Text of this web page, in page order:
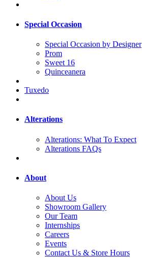
Special Occasion
Special Occasion by Designer
Prom
Sweet 16
Quinceanera
Tuxedo
Alterations
Alterations: What To Expect
Alterations FAQs
About
About Us
Showroom Gallery
Our Team
Internships
Careers
Events
Contact Us & Store Hours